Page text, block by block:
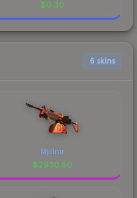
$0.30
6 skins
Mjölnir
$2930.50